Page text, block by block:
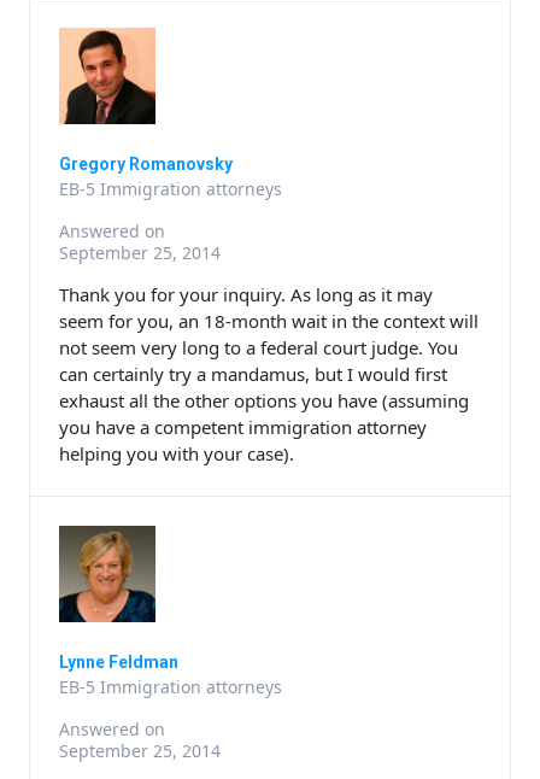
Gregory Romanovsky
EB-5 Immigration attorneys
Answered on
September 25, 2014
Thank you for your inquiry. As long as it may
seem for you, an 18-month wait in the context will
not seem very long to a federal court judge. You
can certainly try a mandamus, but I would first
exhaust all the other options you have (assuming
you have a competent immigration attorney
helping you with your case).
Lynne Feldman
EB-5 Immigration attorneys
Answered on
September 25, 2014